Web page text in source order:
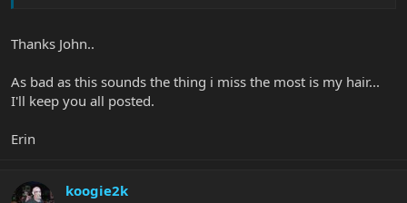
Thanks John..
As bad as this sounds the thing i miss the most is my hair...
I'll keep you all posted.
Erin
koogie2k